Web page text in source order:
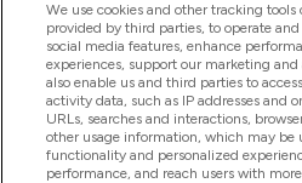
Help And Information
Products
We use cookies and other tracking
provided by third parties, to operate
social media features, enhance
experiences, support our marketing
also enable us and third parties to
activity data, such as IP addresses and
URLs, searches and interactions,
other usage information, which may be
functionality and personalized
performance, and reach users with